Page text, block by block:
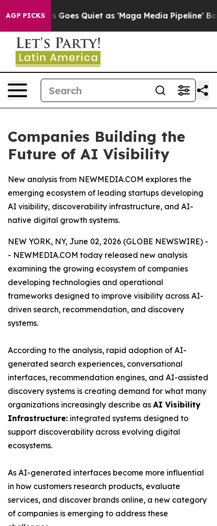
AGP PICKS
Goes Quiet as 'Maga Media Pipeline' Backfires
Companies Building the
Future of AI Visibility
New analysis from NEWMEDIA.COM explores the
emerging ecosystem of leading startups developing
AI visibility, discoverability infrastructure, and AI-
native digital growth systems.
NEW YORK, NY, June 02, 2026 (GLOBE NEWSWIRE) -
- NEWMEDIA.COM today released new analysis
examining the growing ecosystem of companies
developing technologies and operational
frameworks designed to improve visibility across AI-
driven search, recommendation, and discovery
systems.
According to the analysis, rapid adoption of AI-
generated search experiences, conversational
interfaces, recommendation engines, and AI-assisted
discovery systems is creating demand for what many
organizations increasingly describe as AI Visibility
Infrastructure: integrated systems designed to
support discoverability across evolving digital
ecosystems.
As AI-generated interfaces become more influential
in how customers research products, evaluate
services, and discover brands online, a new category
of companies is emerging to address these